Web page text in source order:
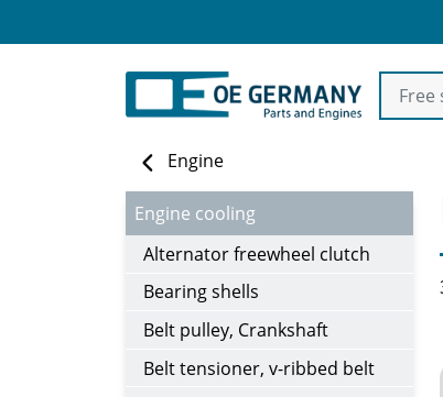
Engine
Engine cooling
Alternator freewheel clutch
Bearing shells
Belt pulley, Crankshaft
Belt tensioner, v-ribbed belt